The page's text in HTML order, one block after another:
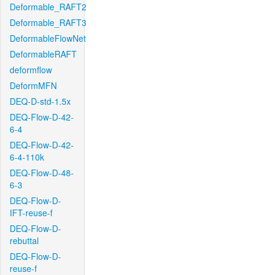
Deformable_RAFT2
Deformable_RAFT3
DeformableFlowNet
DeformableRAFT
deformflow
DeformMFN
DEQ-D-std-1.5x
DEQ-Flow-D-42-
6-4
DEQ-Flow-D-42-
6-4-110k
DEQ-Flow-D-48-
6-3
DEQ-Flow-D-
IFT-reuse-f
DEQ-Flow-D-
rebuttal
DEQ-Flow-D-
reuse-f